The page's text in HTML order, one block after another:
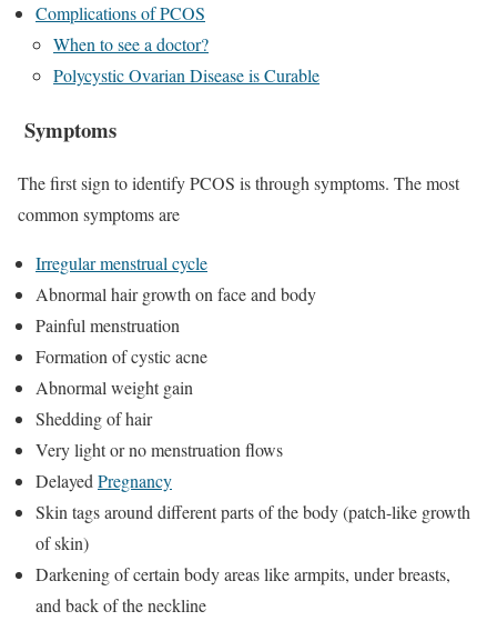
Complications of PCOS
When to see a doctor?
Polycystic Ovarian Disease is Curable
Symptoms
The first sign to identify PCOS is through symptoms. The most
common symptoms are
Irregular menstrual cycle
Abnormal hair growth on face and body
Painful menstruation
Formation of cystic acne
Abnormal weight gain
Shedding of hair
Very light or no menstruation flows
DelayedPregnancy
Skin tags around different parts of the body (patch-like growth
of skin)
Darkening of certain body areas like armpits, under breasts,
and back of the neckline